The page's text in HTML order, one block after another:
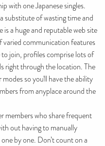
with one Japanese singles.
substitute of wasting time and
a huge and reputable web site
varied communication features
join, profiles comprise lots of
right through the location. The
so you'll have the ability
from anyplace around the
members who share frequent
out having to manually
by one. Don’t count on a